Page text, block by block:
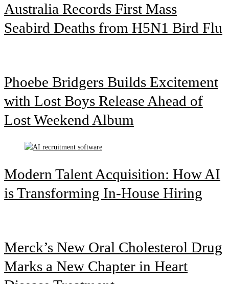
Australia Records First Mass
Seabird Deaths from H5N1 Bird Flu
Phoebe Bridgers Builds Excitement
with Lost Boys Release Ahead of
Lost Weekend Album
Modern Talent Acquisition: How AI
is Transforming In-House Hiring
Merck’s New Oral Cholesterol Drug
Marks a New Chapter in Heart